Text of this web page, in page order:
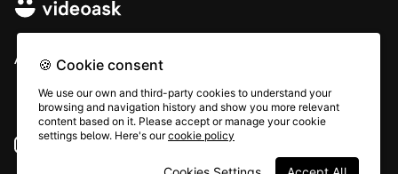
All rights © Typeform
Instagram YouTube
🍪 Cookie consent
We use our own and third-party cookies to understand your
browsing and navigation history and show you more relevant
content based on it. Please accept or manage your cookie
settings below. Here's ourcookie policy